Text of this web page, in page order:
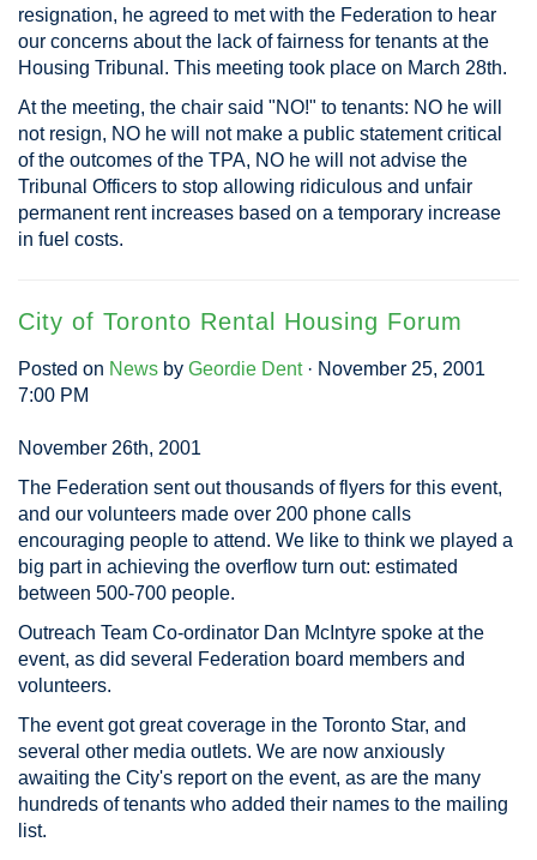
resignation, he agreed to met with the Federation to hear
our concerns about the lack of fairness for tenants at the
Housing Tribunal. This meeting took place on March 28th.
At the meeting, the chair said "NO!" to tenants: NO he will
not resign, NO he will not make a public statement critical
of the outcomes of the TPA, NO he will not advise the
Tribunal Officers to stop allowing ridiculous and unfair
permanent rent increases based on a temporary increase
in fuel costs.
City of Toronto Rental Housing Forum
Posted on News by Geordie Dent· November 25, 2001
7:00 PM
November 26th, 2001
The Federation sent out thousands of flyers for this event,
and our volunteers made over 200 phone calls
encouraging people to attend. We like to think we played a
big part in achieving the overflow turn out: estimated
between 500-700 people.
Outreach Team Co-ordinator Dan McIntyre spoke at the
event, as did several Federation board members and
volunteers.
The event got great coverage in the Toronto Star, and
several other media outlets. We are now anxiously
awaiting the City's report on the event, as are the many
hundreds of tenants who added their names to the mailing
list.